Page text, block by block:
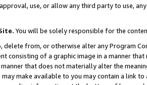
use, or allow any third party to use,
You will be solely responsible for the
delete from, or otherwise alter any Program
consisting of a graphic image in a manner
that does not materially alter the
make available to you may contain a link